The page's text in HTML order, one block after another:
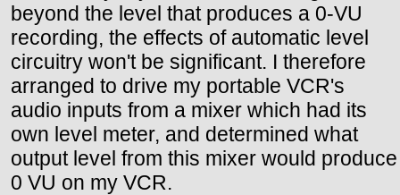
beyond the level that produces a 0-VU
recording, the effects of automatic level
circuitry won't be significant. I therefore
arranged to drive my portable VCR's
audio inputs from a mixer which had its
own level meter, and determined what
output level from this mixer would produce
0 VU on my VCR.